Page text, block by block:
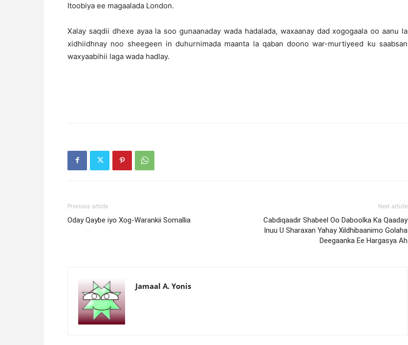
Itoobiya ee magaalada London.
Xalay saqdii dhexe ayaa la soo gunaanaday wada hadalada, waxaanay dad xogogaala oo aanu la
xidhiidhnay noo sheegeen in duhurnimada maanta la qaban doono war-murtiyeed ku saabsan
waxyaabihii laga wada hadlay.
Previous article
Oday Qaybe iyo Xog-Warankii Somallia
Next article
Cabdiqaadir Shabeel Oo Daboolka Ka Qaaday
Inuu U Sharaxan Yahay Xildhibaanimo Golaha
Deegaanka Ee Hargasya Ah
Jamaal A. Yonis